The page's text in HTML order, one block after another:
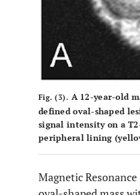
Fig. (3). A 12-year-old
defined oval-shaped
signal intensity on a
peripheral lining
Magnetic